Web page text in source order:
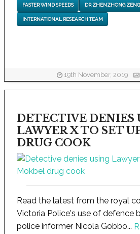
FASTER WIND SPEEDS DR ZHENZHONG ZENG
INTERNATIONAL RESEARCH TEAM
19th November, 2019
DETECTIVE DENIES
LAWYER X TO SET
DRUG COOK
Read the latest from the royal
Victoria Police's use of defence
police informer Nicola Gobbo...